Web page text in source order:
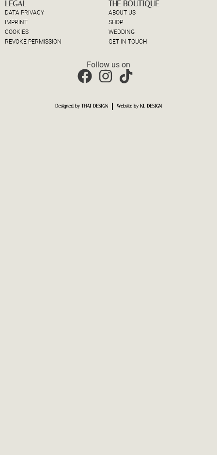
LEGAL
DATA PRIVACY
IMPRINT
COOKIES
REVOKE PERMISSION
THE BOUTIQUE
ABOUT US
SHOP
WEDDING
GET IN TOUCH
Follow us on
Designed by THAT DESIGN Website by KL DESIGN